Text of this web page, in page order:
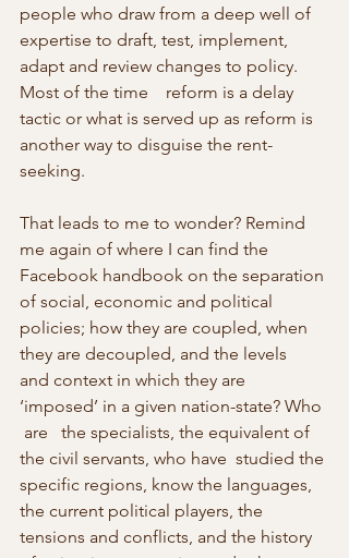
people who draw from a deep well of
expertise to draft, test, implement,
adapt and review changes to policy.
Most of the time    reform is a delay
tactic or what is served up as reform is
another way to disguise the rent-
seeking.
That leads to me to wonder? Remind
me again of where I can find the
Facebook handbook on the separation
of social, economic and political
policies; how they are coupled, when
they are decoupled, and the levels
and context in which they are
‘imposed’ in a given nation-state? Who
are   the specialists, the equivalent of
the civil servants, who have  studied the
specific regions, know the languages,
the current political players, the
tensions and conflicts, and the history